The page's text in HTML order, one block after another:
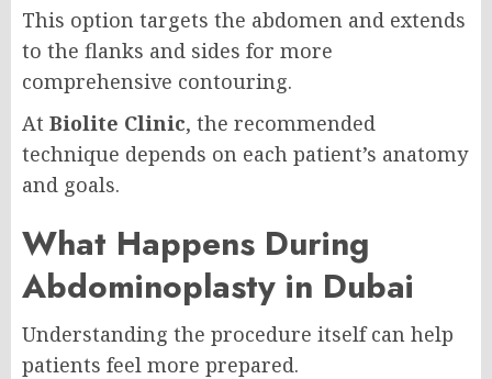
This option targets the abdomen and extends
to the flanks and sides for more
comprehensive contouring.
At Biolite Clinic, the recommended
technique depends on each patient’s anatomy
and goals.
What Happens During
Abdominoplasty in Dubai
Understanding the procedure itself can help
patients feel more prepared.